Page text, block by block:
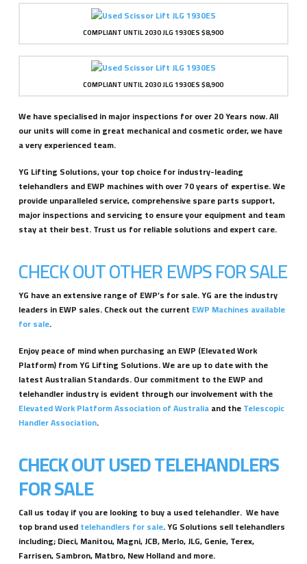
COMPLIANT UNTIL 2030 JLG 1930ES $8,900
COMPLIANT UNTIL 2030 JLG 1930ES $8,900
We have specialised in major inspections for over 20 Years now. All
our units will come in great mechanical and cosmetic order, we have
a very experienced team.
YG Lifting Solutions, your top choice for industry-leading
telehandlers and EWP machines with over 70 years of expertise. We
provide unparalleled service, comprehensive spare parts support,
major inspections and servicing to ensure your equipment and team
stay at their best. Trust us for reliable solutions and expert care.
CHECK OUT OTHER EWPS FOR SALE
YG have an extensive range of EWP’s for sale. YG are the industry
leaders in EWP sales. Check out the current EWP Machines available
for sale.
Enjoy peace of mind when purchasing an EWP (Elevated Work
Platform) from YG Lifting Solutions. We are up to date with the
latest Australian Standards. Our commitment to the EWP and
telehandler industry is evident through our involvement with the
Elevated Work Platform Association of Australiaand theTelescopic
Handler Association.
CHECK OUT USED TELEHANDLERS
FOR SALE
Call us today if you are looking to buy a used telehandler. We have
top brand usedtelehandlers for sale. YG Solutions sell telehandlers
including; Dieci, Manitou, Magni, JCB, Merlo, JLG, Genie, Terex,
Farrisen, Sambron, Matbro, New Holland and more.